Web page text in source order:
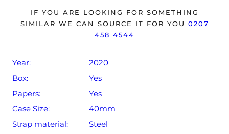
The watch will be sold with the remaining balance of a 5-
year Rolex warranty from original date of sale (Terms &
IF YOU ARE LOOKING FOR SOMETHING
SIMILAR WE CAN SOURCE IT FOR YOU 0207
458 4544
Year:
2020
Box:
Yes
Papers:
Yes
Case Size:
40mm
Strap material:
Steel